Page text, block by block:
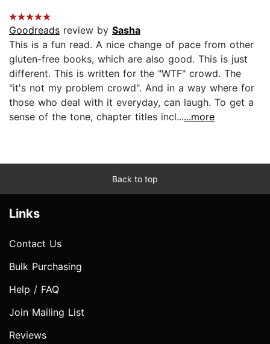
Goodreads review by Sasha
This is a fun read. A nice change of pace from other
gluten-free books, which are also good. This is just
different. This is written for the "WTF" crowd. The
"it's not my problem crowd". And in a way where for
those who deal with it everyday, can laugh. To get a
sense of the tone, chapter titles incl......more
Back to top
Links
Contact Us
Bulk Purchasing
Help / FAQ
Join Mailing List
Reviews